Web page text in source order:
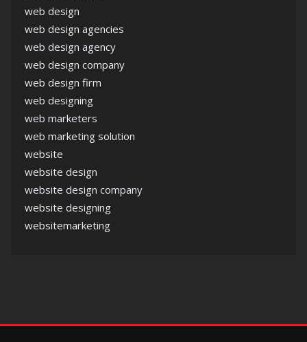
web design
web design agencies
web design agency
web design company
web design firm
web designing
web marketers
web marketing solution
website
website design
website design company
website designing
websitemarketing